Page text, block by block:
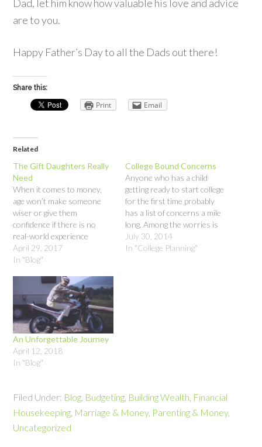
Dad, let him know how valuable his love and advice
are to you.
Happy Father’s Day to all the Dads out there!
Share this:
Print Email
Related
The Gift Daughters Really
Need
When it comes to money,
age won’t make someone
wiser or give them
confidence if there is no
real-world experience
backing it up; even having a
career won’t. For women,
dire. According to the Global
Financial Literacy Excellence
Center’s Working Women’s
Financial Capability Study,
working women…
April 29, 2017
In "Blog"
College Bound Concerns
Anyone who has a child
getting ready to start college
for the first time probably
has a list of concerns a mile
long. Among the worries is
the handling of money.
Whether your child is going
July 30, 2014
In "College Planning"
An Unforgettable Journey
April 12, 2018
In "Blog"
Filed Under: Blog Budgeting Building Wealth Financial
Housekeeping Marriage & Money, Parenting & Money,
Uncategorized